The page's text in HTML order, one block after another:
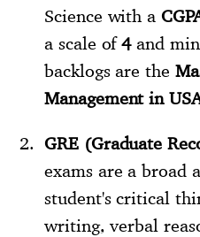
Science with a
a scale of4and
backlogs are the
Management in
GRE (Graduate
exams are a broad
student's critical
writing, verbal